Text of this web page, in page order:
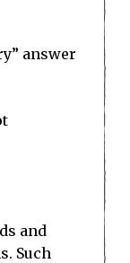
answer
and
Such